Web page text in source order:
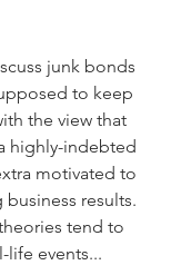
junk bonds
to keep
the view that
highly-indebted
motivated to
results.
tend to
life events...